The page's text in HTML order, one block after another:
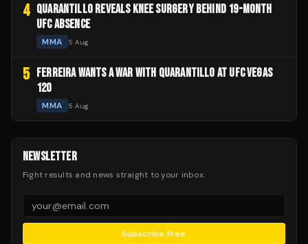
4 QUARANTILLO REVEALS KNEE SURGERY BEHIND 19-MONTH
UFC ABSENCE
MMA 5 Aug
5
FERREIRA WANTS A WAR WITH QUARANTILLO AT UFC VEGAS
120
MMA 5 Aug
NEWSLETTER
Fight results and news straight to your inbox.
Subscribe Free